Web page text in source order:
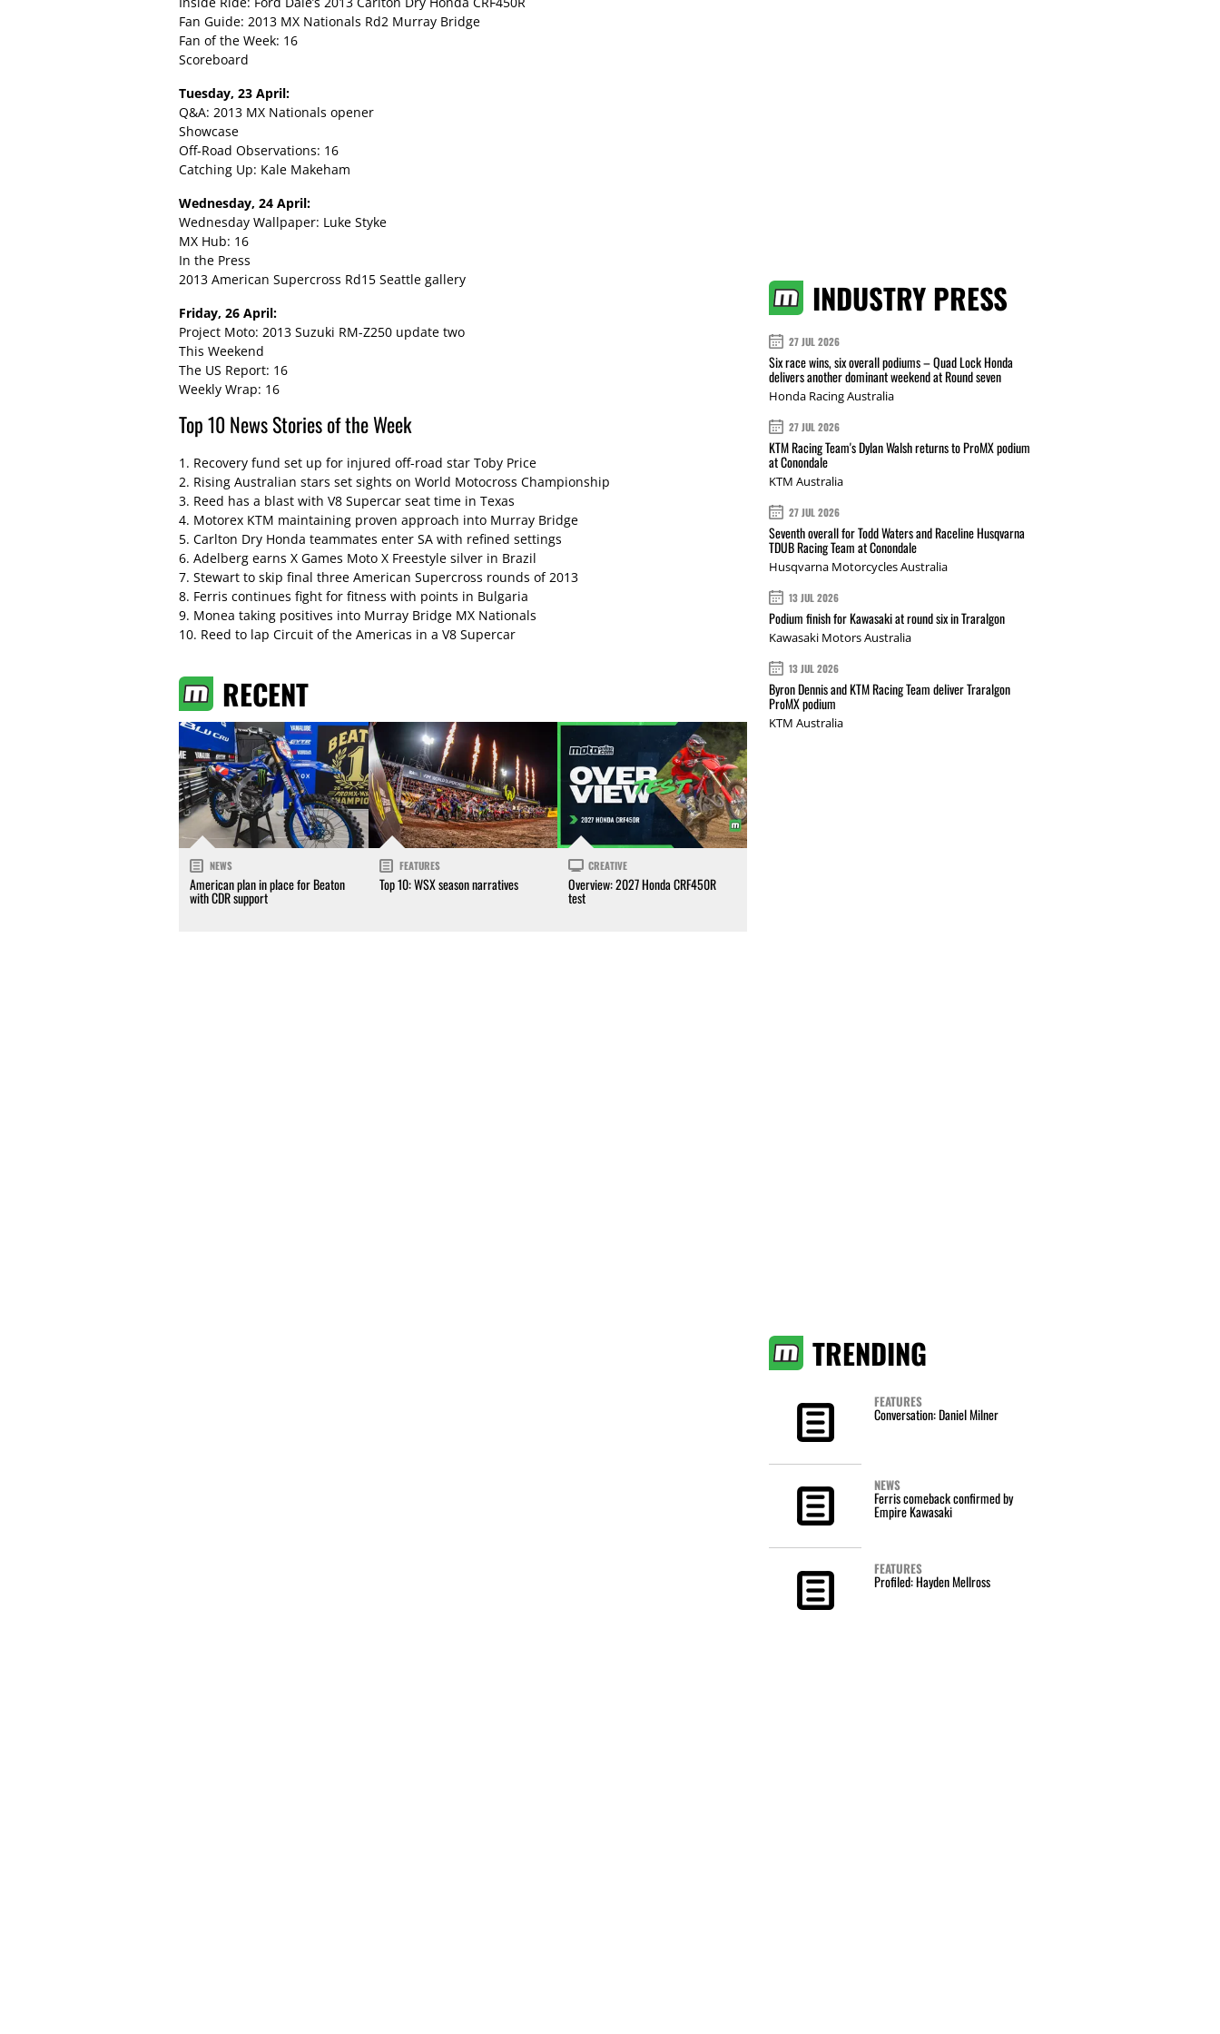
Fan Guide: 2013 MX Nationals Rd2 Murray Bridge
Fan of the Week: 16
Scoreboard
Tuesday, 23 April:
Q&A: 2013 MX Nationals opener
Showcase
Off-Road Observations: 16
Catching Up: Kale Makeham
Wednesday, 24 April:
Wednesday Wallpaper: Luke Styke
MX Hub: 16
In the Press
2013 American Supercross Rd15 Seattle gallery
Friday, 26 April:
Project Moto: 2013 Suzuki RM-Z250 update two
This Weekend
The US Report: 16
Weekly Wrap: 16
Top 10 News Stories of the Week
1. Recovery fund set up for injured off-road star Toby Price
2. Rising Australian stars set sights on World Motocross Championship
3. Reed has a blast with V8 Supercar seat time in Texas
4. Motorex KTM maintaining proven approach into Murray Bridge
5. Carlton Dry Honda teammates enter SA with refined settings
6. Adelberg earns X Games Moto X Freestyle silver in Brazil
7. Stewart to skip final three American Supercross rounds of 2013
8. Ferris continues fight for fitness with points in Bulgaria
9. Monea taking positives into Murray Bridge MX Nationals
10. Reed to lap Circuit of the Americas in a V8 Supercar
RECENT
NEWS
American plan in place for Beaton
with CDR support
FEATURES
Top 10: WSX season narratives
CREATIVE
Overview: 2027 Honda CRF450R
test
INDUSTRY PRESS
27 JUL 2026
Six race wins, six overall podiums – Quad Lock Honda
delivers another dominant weekend at Round seven
Honda Racing Australia
27 JUL 2026
KTM Racing Team's Dylan Walsh returns to ProMX podium
at Conondale
KTM Australia
27 JUL 2026
Seventh overall for Todd Waters and Raceline Husqvarna
TDUB Racing Team at Conondale
Husqvarna Motorcycles Australia
13 JUL 2026
Podium finish for Kawasaki at round six in Traralgon
Kawasaki Motors Australia
13 JUL 2026
Byron Dennis and KTM Racing Team deliver Traralgon
ProMX podium
KTM Australia
TRENDING
FEATURES
Conversation: Daniel Milner
NEWS
Ferris comeback confirmed by
Empire Kawasaki
FEATURES
Profiled: Hayden Mellross